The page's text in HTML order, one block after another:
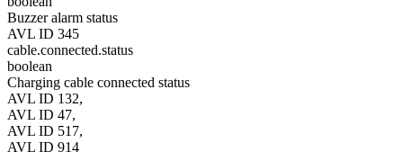
Buzzer alarm status
AVL ID 345
cable.connected.status
boolean
Charging cable connected status
AVL ID 132,
AVL ID 47,
AVL ID 517,
AVL ID 914